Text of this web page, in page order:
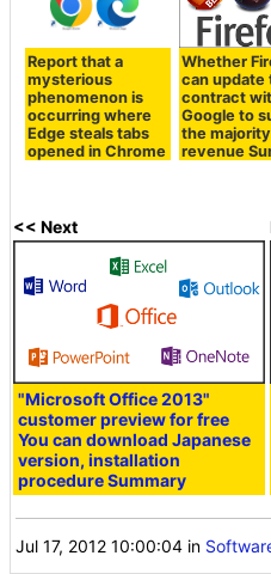
Report that a
mysterious
phenomenon is
occurring where
Edge steals tabs
opened in Chrome
Whether
can update
contract
Google to
the
revenue
<< Next
"Microsoft Office 2013"
customer preview for free
You can download Japanese
version, installation
procedure Summary
Jul 17, 2012 10:00:04 in